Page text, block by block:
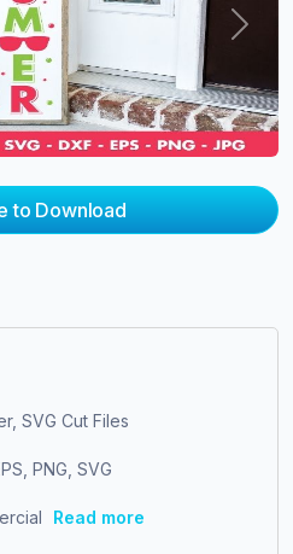
Next
to Download
SVG Cut Files
PNG, SVG
Read more